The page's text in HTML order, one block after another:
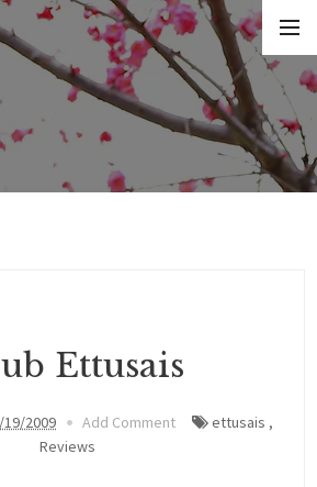
Ettusais
19/2009 Add Comment ettusais ,
Reviews